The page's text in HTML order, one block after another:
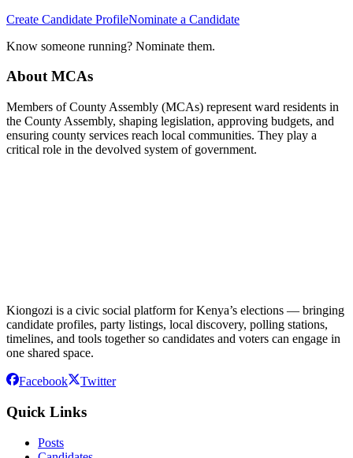
Create Candidate ProfileNominate a Candidate
Know someone running? Nominate them.
About MCAs
Members of County Assembly (MCAs) represent ward residents in
the County Assembly, shaping legislation, approving budgets, and
ensuring county services reach local communities. They play a
critical role in the devolved system of government.
Kiongozi is a civic social platform for Kenya’s elections — bringing
candidate profiles, party listings, local discovery, polling stations,
timelines, and tools together so candidates and voters can engage in
one shared space.
Facebook Twitter
Quick Links
Posts